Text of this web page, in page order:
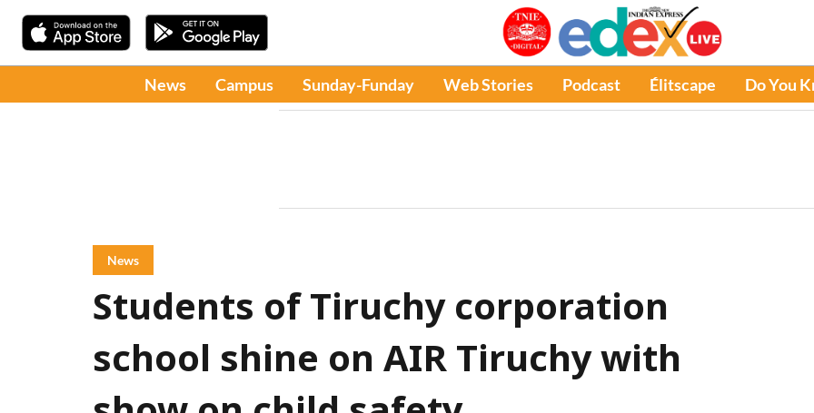
News Campus Sunday-Funday Web Stories Podcast Élitscape Do You
News
Students of Tiruchy corporation
school shine on AIR Tiruchy with